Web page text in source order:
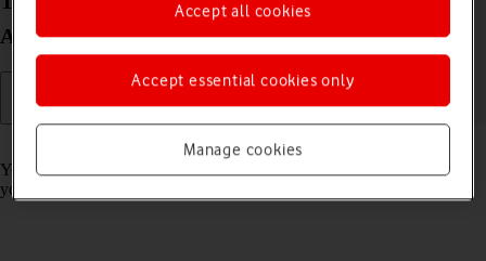
Android 13 on or off
Read help info
You can block certain types of calls such as incoming calls when
you're abroad.
Manage cookies
Accept essential cookies only
Accept all cookies